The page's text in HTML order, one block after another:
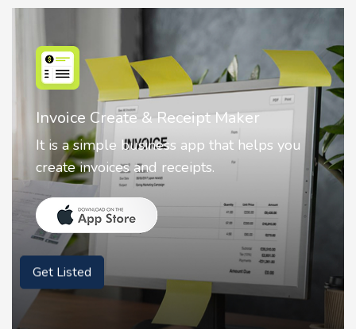
Invoice Create & Receipt Maker
It is a simple business app that helps you
create invoices and receipts.
Get Listed